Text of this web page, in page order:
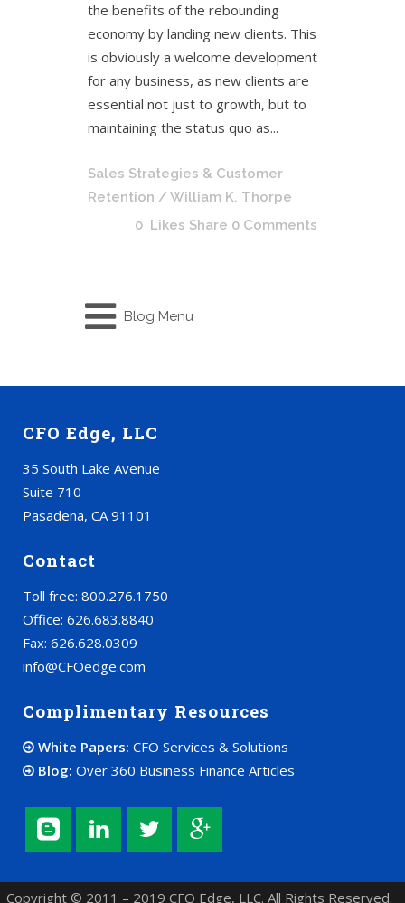
the benefits of the rebounding
economy by landing new clients. This
is obviously a welcome development
for any business, as new clients are
essential not just to growth, but to
maintaining the status quo as...
Sales Strategies & Customer
Retention / William K. Thorpe
0 Likes Share 0 Comments
Blog Menu
CFO Edge, LLC
35 South Lake Avenue
Suite 710
Pasadena, CA 91101
Contact
Toll free: 800.276.1750
Office: 626.683.8840
Fax: 626.628.0309
info@CFOedge.com
Complimentary Resources
White Papers: CFO Services & Solutions
Blog: Over 360 Business Finance Articles
Copyright © 2011 – 2019 CFO Edge, LLC. All Rights Reserved.